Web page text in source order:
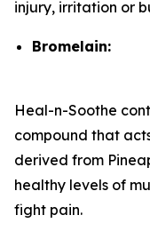
injury, irritation or
Bromelain:
Heal-n-Soothe
compound that
derived from
healthy levels of
fight pain.